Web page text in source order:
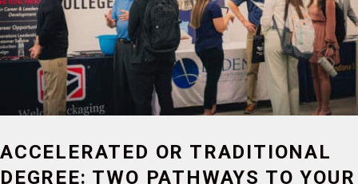
ACCELERATED OR TRADITIONAL
DEGREE: TWO PATHWAYS TO YOUR